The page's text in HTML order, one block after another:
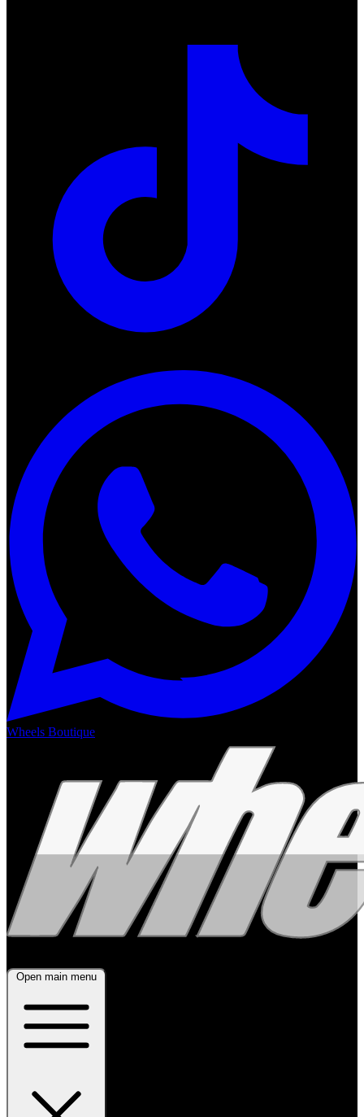
Wheels Boutique
Open main menu